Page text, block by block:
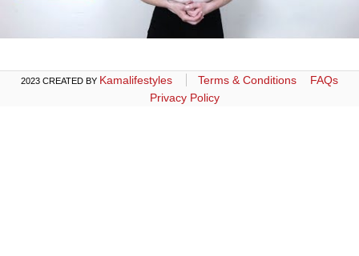
2023 CREATED BY Kamalifestyles Terms & Conditions
FAQs
Privacy Policy